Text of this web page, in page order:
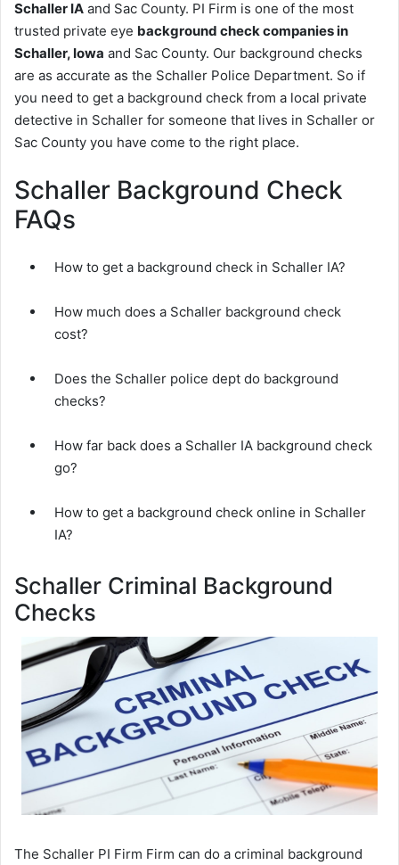
Schaller IA and Sac County. PI Firm is one of the most
trusted private eye background check companies in
Schaller, Iowa and Sac County. Our background checks
are as accurate as the Schaller Police Department. So if
you need to get a background check from a local private
detective in Schaller for someone that lives in Schaller or
Sac County you have come to the right place.
Schaller Background Check
FAQs
How to get a background check in Schaller IA?
How much does a Schaller background check
cost?
Does the Schaller police dept do background
checks?
How far back does a Schaller IA background check
go?
How to get a background check online in Schaller
IA?
Schaller Criminal Background
Checks
The Schaller PI Firm Firm can do a criminal background